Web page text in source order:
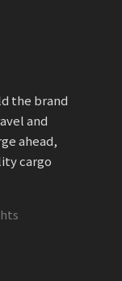
the brand
and
ahead,
cargo